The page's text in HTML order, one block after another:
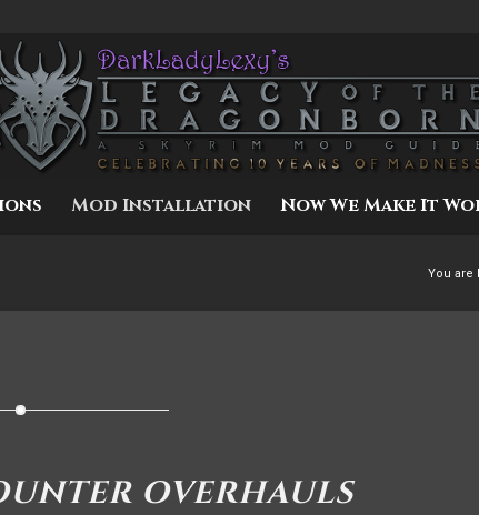
Mod Installation Now We Make It
You are
OVERHAULS